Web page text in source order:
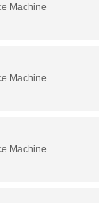
Machine
Machine
Machine